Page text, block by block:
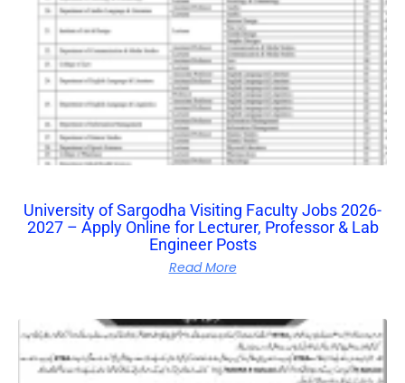
University of Sargodha Visiting Faculty Jobs 2026-
2027 – Apply Online for Lecturer, Professor & Lab
Engineer Posts
Read More